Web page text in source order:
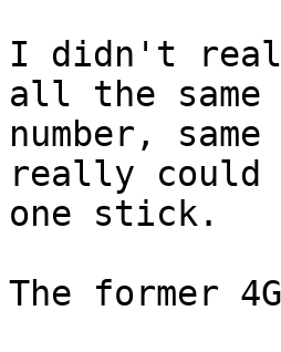
I didn't
all the same
number,
really could
one stick.
The former